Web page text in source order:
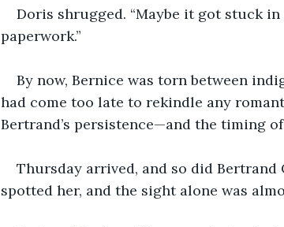
Doris shrugged. “Maybe it got stuck
paperwork.”
By now, Bernice was torn between
had come too late to rekindle any
Bertrand’s persistence—and the timing
Thursday arrived, and so did Bertrand
spotted her, and the sight alone was